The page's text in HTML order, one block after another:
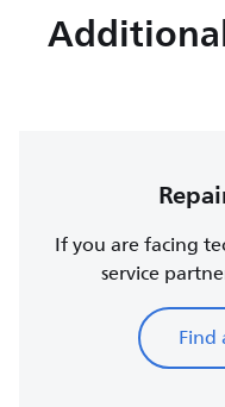
If you are facing
service
Find